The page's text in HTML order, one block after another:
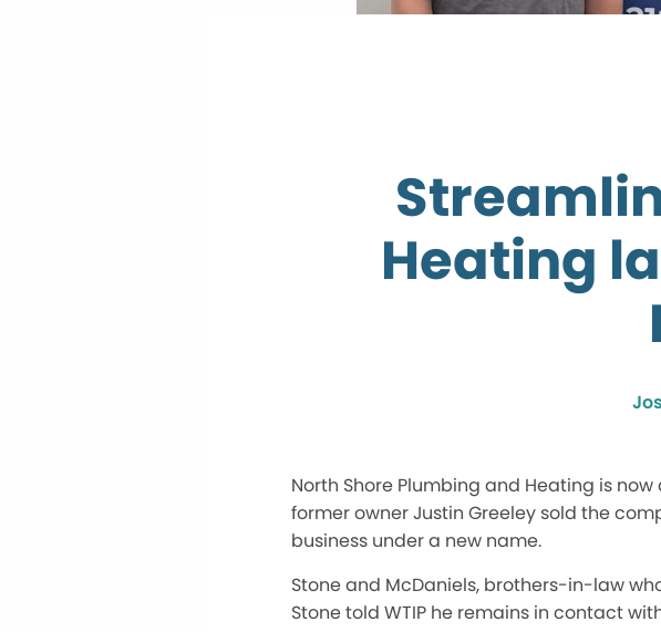
Heating
North Shore Plumbing and Heating is
former owner Justin Greeley sold the
business under a new name.
Stone and McDaniels, brothers-in-law
Stone told WTIP he remains in contact